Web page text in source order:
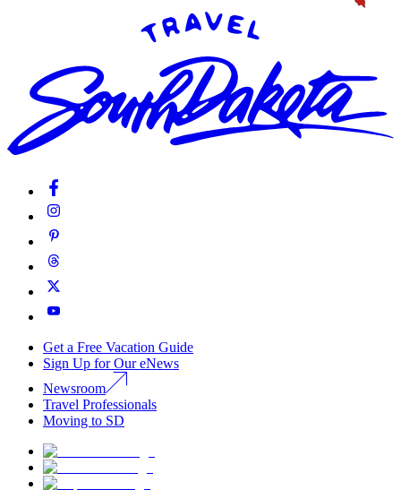
Get a Free Vacation Guide
Sign Up for Our eNews
Newsroom
Travel Professionals
Moving to SD